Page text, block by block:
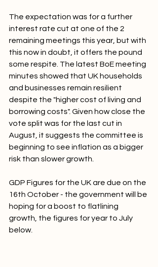
The expectation was for a further
interest rate cut at one of the 2
remaining meetings this year, but with
this now in doubt, it offers the pound
some respite. The latest BoE meeting
minutes showed that UK households
and businesses remain resilient
despite the "higher cost of living and
borrowing costs". Given how close the
vote split was for the last cut in
August, it suggests the committee is
beginning to see inflation as a bigger
risk than slower growth.
GDP Figures for the UK are due on the
16th October - the government will be
hoping for a boost to flatlining
growth, the figures for year to July
below.